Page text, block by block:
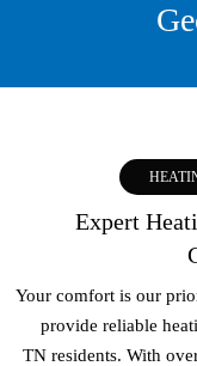
Expert
Your comfort is our
provide reliable
TN residents. With